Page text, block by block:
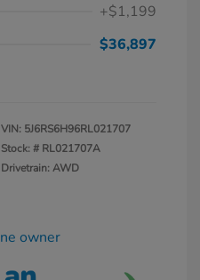
+$1,199
$36,897
VIN: 5J6RS6H96RL021707
Stock: # RL021707A
Drivetrain: AWD